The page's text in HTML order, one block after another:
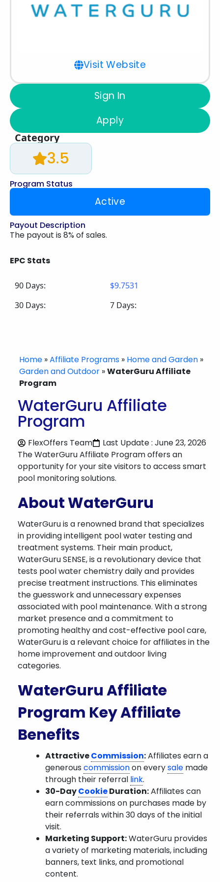
Visit Website
Sign In
Apply
Category
3.5
Program Status
Active
Payout Description
The payout is 8% of sales.
EPC Stats
90 Days:
$9.7531
30 Days:
7 Days:
Home »Affiliate Programs » Home and Garden »
Garden and Outdoor »WaterGuru Affiliate
Program
WaterGuru Affiliate
Program
FlexOffers Team
Last Update : June 23, 2026
The WaterGuru Affiliate Program offers an
opportunity for your site visitors to access smart
pool monitoring solutions.
About WaterGuru
WaterGuru is a renowned brand that specializes
in providing intelligent pool water testing and
treatment systems. Their main product,
WaterGuru SENSE, is a revolutionary device that
tests pool water chemistry daily and provides
precise treatment instructions. This eliminates
the guesswork and unnecessary expenses
associated with pool maintenance. With a strong
market presence and a commitment to
promoting healthy and cost-effective pool care,
WaterGuru is a relevant choice for affiliates in the
home improvement and outdoor living
categories.
WaterGuru Affiliate
Program Key Affiliate
Benefits
AttractiveCommission:Affiliates earn a
generous commissionon everysale made
through their referral link.
30-DayCookieDuration:Affiliates can
earn commissions on purchases made by
their referrals within 30 days of the initial
visit.
Marketing Support:WaterGuru provides
a variety of marketing materials, including
banners, text links, and promotional
content.